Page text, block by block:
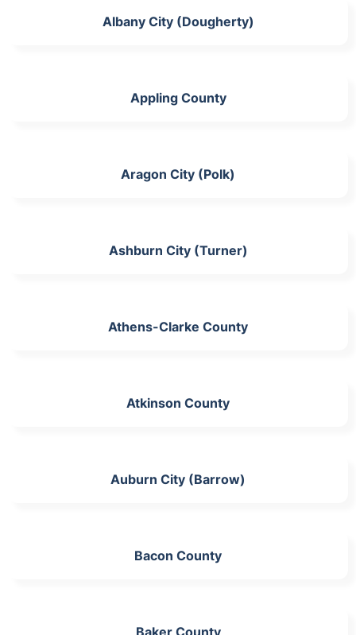
Albany City (Dougherty)
Appling County
Aragon City (Polk)
Ashburn City (Turner)
Athens-Clarke County
Atkinson County
Auburn City (Barrow)
Bacon County
Baker County